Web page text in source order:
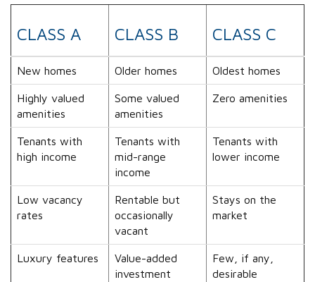
CLASS A CLASS B CLASS C
New homes Older homes Oldest homes
Highly valued
amenities
Some valued
amenities
Zero amenities
Tenants with
high income
Tenants with
mid-range
income
Tenants with
lower income
Low vacancy
rates
Rentable but
occasionally
vacant
Stays on the
market
Luxury features
Value-added
investment
Few, if any,
desirable